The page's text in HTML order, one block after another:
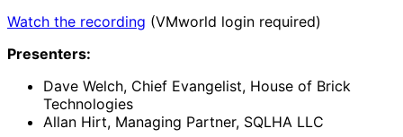
Watch the recording (VMworld login required)
Presenters:
Dave Welch, Chief Evangelist, House of Brick
Technologies
Allan Hirt, Managing Partner, SQLHA LLC